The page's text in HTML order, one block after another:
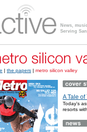
News,
Serving
| the papers | metro silicon valley
A Tale of
Today's
resorts